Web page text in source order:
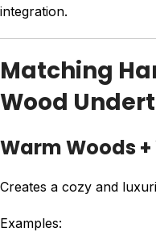
integration.
Matching
Wood
Warm Woods
Creates a cozy and
Examples: